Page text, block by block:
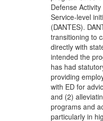
Defense
Service-level
(DANTES).
transitioning to
directly with
intended the
has had
providing
with ED for
and (2)
programs and
particularly in